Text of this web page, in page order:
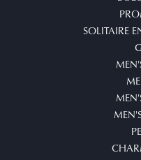
SOLITAIRE